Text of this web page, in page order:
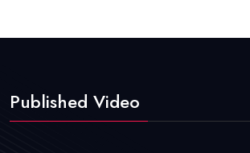
Published Video